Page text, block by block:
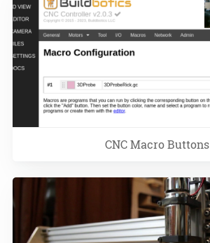
CNC Macro Buttons